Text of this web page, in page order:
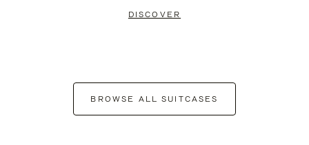
DISCOVER
BROWSE ALL SUITCASES